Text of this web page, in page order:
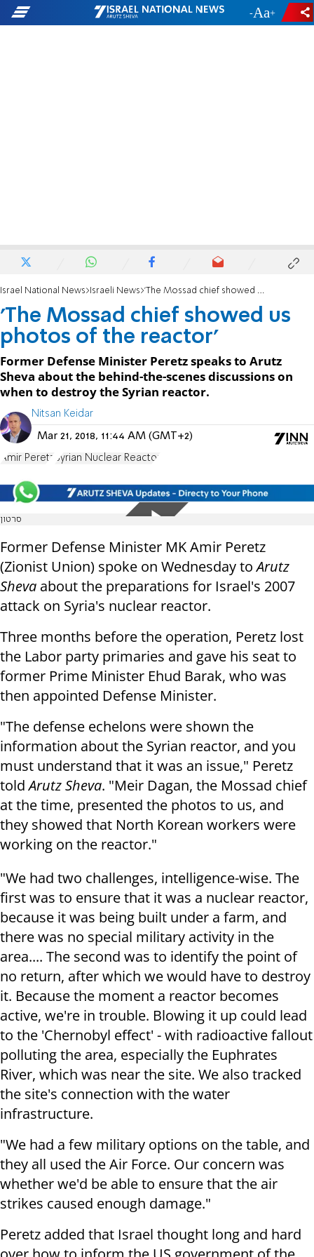
- +
Israel National News Israeli News 'The Mossad chief showed us photos of the reactor'
'The Mossad chief showed us
photos of the reactor'
Former Defense Minister Peretz speaks to Arutz
Sheva about the behind-the-scenes discussions on
when to destroy the Syrian reactor.
Nitsan Keidar
Mar 21, 2018, 11:44 AM (GMT+2)
Amir Peretz Syrian Nuclear Reactor
סרטון
Former Defense Minister MK Amir Peretz
(Zionist Union) spoke on Wednesday toArutz
Sheva about the preparations for Israel's 2007
attack on Syria's nuclear reactor.
Three months before the operation, Peretz lost
the Labor party primaries and gave his seat to
former Prime Minister Ehud Barak, who was
then appointed Defense Minister.
"The defense echelons were shown the
information about the Syrian reactor, and you
must understand that it was an issue," Peretz
toldArutz Sheva. "Meir Dagan, the Mossad chief
at the time, presented the photos to us, and
they showed that North Korean workers were
working on the reactor."
"We had two challenges, intelligence-wise. The
first was to ensure that it was a nuclear reactor,
because it was being built under a farm, and
there was no special military activity in the
area.... The second was to identify the point of
no return, after which we would have to destroy
it. Because the moment a reactor becomes
active, we're in trouble. Blowing it up could lead
to the 'Chernobyl effect' - with radioactive fallout
polluting the area, especially the Euphrates
River, which was near the site. We also tracked
the site's connection with the water
infrastructure.
"We had a few military options on the table, and
they all used the Air Force. Our concern was
whether we'd be able to ensure that the air
strikes caused enough damage."
Peretz added that Israel thought long and hard